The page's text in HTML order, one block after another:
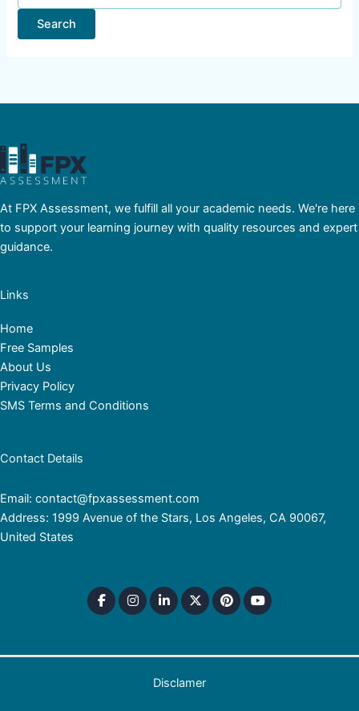
At FPX Assessment, we fulfill all your academic needs. We're here
to support your learning journey with quality resources and expert
guidance.
Links
Home
Free Samples
About Us
Privacy Policy
SMS Terms and Conditions
Contact Details
Email: contact@fpxassessment.com
Address: 1999 Avenue of the Stars, Los Angeles, CA 90067,
United States
Disclamer